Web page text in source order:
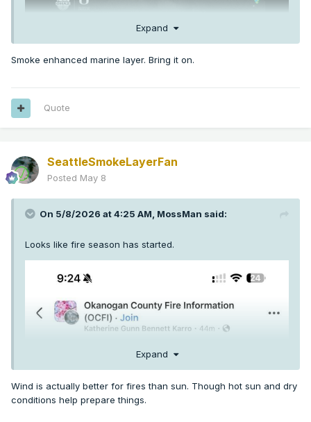
Expand
Smoke enhanced marine layer. Bring it on.
Quote
SeattleSmokeLayerFan
Posted May 8
On 5/8/2026 at 4:25 AM, MossMan said:
Looks like fire season has started.
Expand
Wind is actually better for fires than sun. Though hot sun and dry
conditions help prepare things.